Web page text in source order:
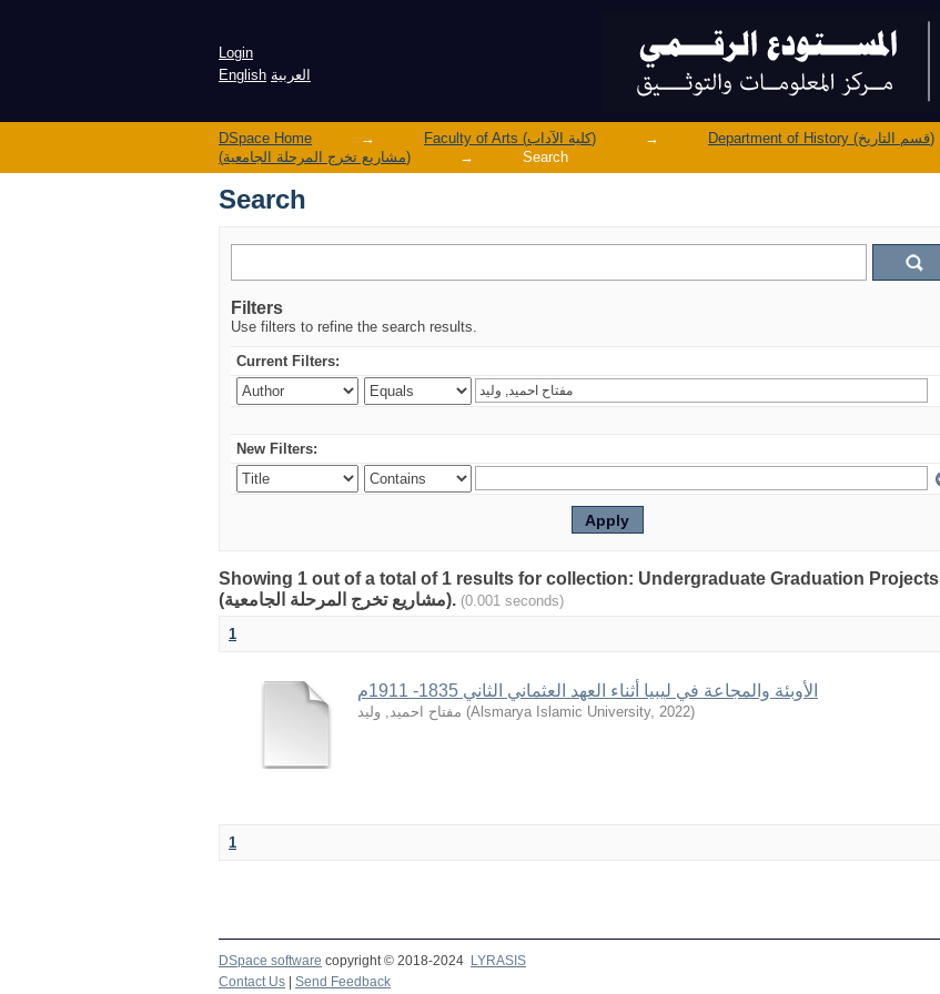
Login
English العربية
DSpace Home → Faculty of Arts (كلية الآداب) → Department of History (قسم التاريخ)
(مشاريع تخرج المرحلة الجامعية)
→ Search
Search
Filters
Use filters to refine the search results.
Current Filters:
New Filters:
Showing 1 out of a total of 1 results for collection: Undergraduate Graduation Projects
(مشاريع تخرج المرحلة الجامعية).
(0.001 seconds)
1
الأوبئة والمجاعة في ليبيا أثناء العهد العثماني الثاني 1835- 1911م
مفتاح احميد, وليد (Alsmarya Islamic University, 2022)
1
DSpace software copyright © 2018-2024 LYRASIS
Contact Us
Send Feedback